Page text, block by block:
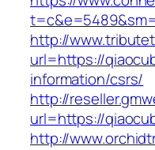
http://
url=https://
information/csrs/
http://
url=https://
http://